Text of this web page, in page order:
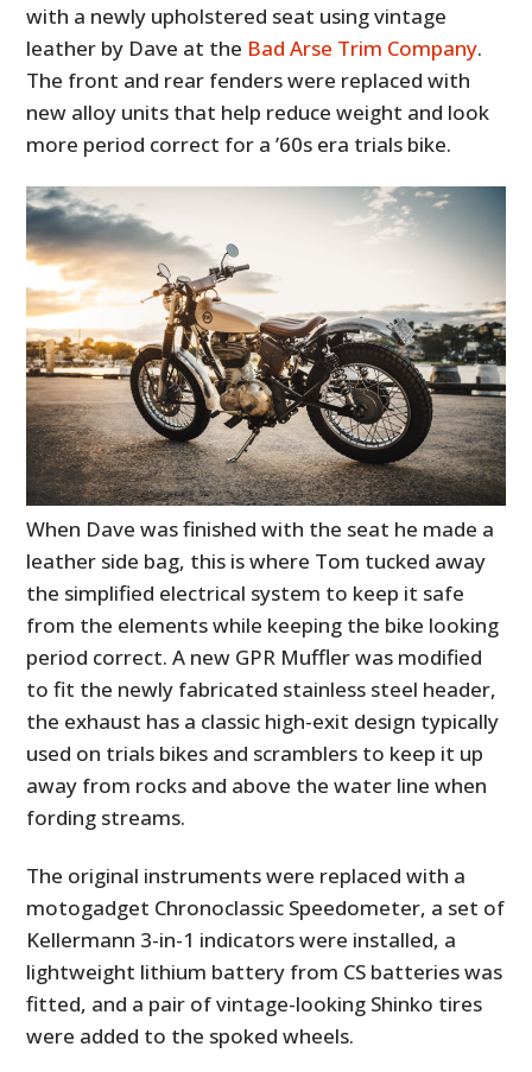
with a newly upholstered seat using vintage
leather by Dave at the Bad Arse Trim Company.
The front and rear fenders were replaced with
new alloy units that help reduce weight and look
more period correct for a ’60s era trials bike.
When Dave was finished with the seat he made a
leather side bag, this is where Tom tucked away
the simplified electrical system to keep it safe
from the elements while keeping the bike looking
period correct. A new GPR Muffler was modified
to fit the newly fabricated stainless steel header,
the exhaust has a classic high-exit design typically
used on trials bikes and scramblers to keep it up
away from rocks and above the water line when
fording streams.
The original instruments were replaced with a
motogadget Chronoclassic Speedometer, a set of
Kellermann 3-in-1 indicators were installed, a
lightweight lithium battery from CS batteries was
fitted, and a pair of vintage-looking Shinko tires
were added to the spoked wheels.